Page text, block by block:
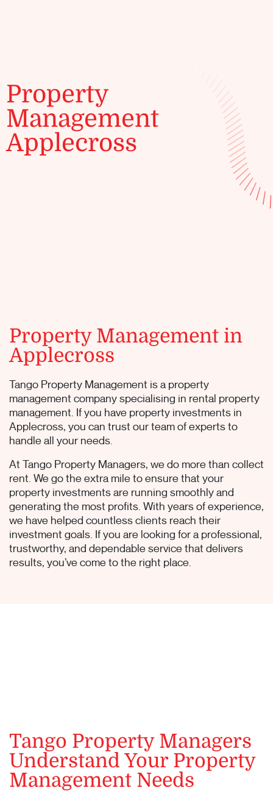
Property
Management
Applecross
Property Management in
Applecross
Tango Property Management is a property
management company specialising in rental property
management. If you have property investments in
Applecross, you can trust our team of experts to
handle all your needs.
At Tango Property Managers, we do more than collect
rent. We go the extra mile to ensure that your
property investments are running smoothly and
generating the most profits. With years of experience,
we have helped countless clients reach their
investment goals. If you are looking for a professional,
trustworthy, and dependable service that delivers
results, you’ve come to the right place.
Tango Property Managers
Understand Your Property
Management Needs